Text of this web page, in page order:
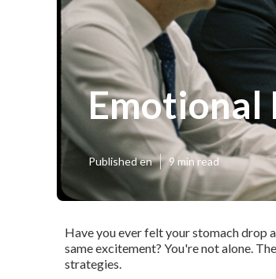
Emotional
Published en 9 min read
Have you ever felt your stomach drop
same excitement? You're not alone.
strategies.